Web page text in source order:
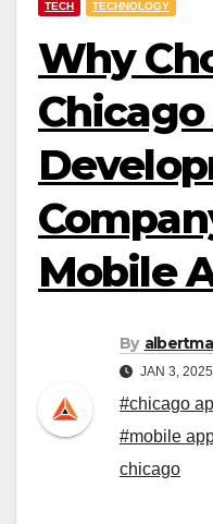
TECH TECHNOLOGY
Why
Mobile
By
JAN 3, 2025
#chicago
#mobile
chicago